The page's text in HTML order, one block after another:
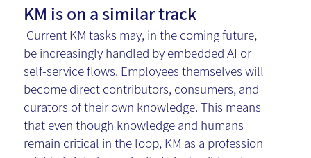
KM is on a similar track
Current KM tasks may, in the coming future,
be increasingly handled by embedded AI or
self-service flows. Employees themselves will
become direct contributors, consumers, and
curators of their own knowledge. This means
that even though knowledge and humans
remain critical in the loop, KM as a profession